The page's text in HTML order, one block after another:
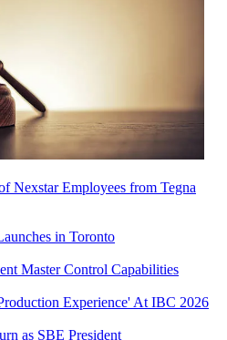
Nexstar Employees from Tegna
in Toronto
Master Control Capabilities
Experience' At IBC 2026
as SBE President